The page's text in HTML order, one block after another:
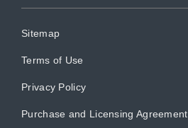
Sitemap
Terms of Use
Privacy Policy
Purchase and Licensing Agreement